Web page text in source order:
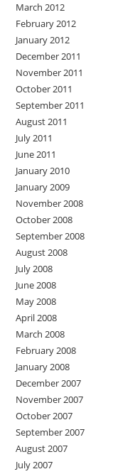
March 2012
February 2012
January 2012
December 2011
November 2011
October 2011
September 2011
August 2011
July 2011
June 2011
January 2010
January 2009
November 2008
October 2008
September 2008
August 2008
July 2008
June 2008
May 2008
April 2008
March 2008
February 2008
January 2008
December 2007
November 2007
October 2007
September 2007
August 2007
July 2007